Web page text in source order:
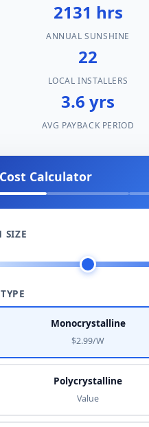
2131 hrs
ANNUAL SUNSHINE
22
LOCAL INSTALLERS
3.6 yrs
AVG PAYBACK PERIOD
Calculator
SIZE
Monocrystalline
$2.99/W
Polycrystalline
Value